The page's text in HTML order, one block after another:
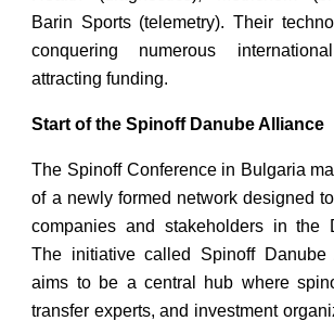
Barin Sports (telemetry). Their
conquering numerous
attracting funding.
Start of the Spinoff Danube Alliance
The Spinoff Conference in Bulgaria
of a newly formed network designed
companies and stakeholders in the
The initiative called Spinoff Danube
aims to be a central hub where
transfer experts, and investment